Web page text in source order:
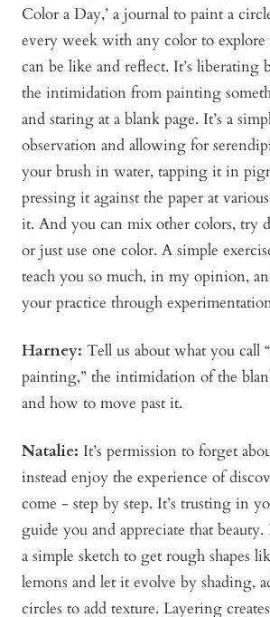
Color a Day,’ a journal to paint a
every week with any color to
can be like and reflect. It’s liberating
the intimidation from painting
and staring at a blank page. It’s a
observation and allowing for
your brush in water, tapping it in
pressing it against the paper at various
it. And you can mix other colors, try
or just use one color. A simple
teach you so much, in my opinion,
your practice through
Harney: Tell us about what you call
painting,” the intimidation of the
and how to move past it.
Natalie: It’s permission to forget
instead enjoy the experience of
come - step by step. It’s trusting in
guide you and appreciate that
a simple sketch to get rough shapes
lemons and let it evolve by shading,
circles to add texture. Layering